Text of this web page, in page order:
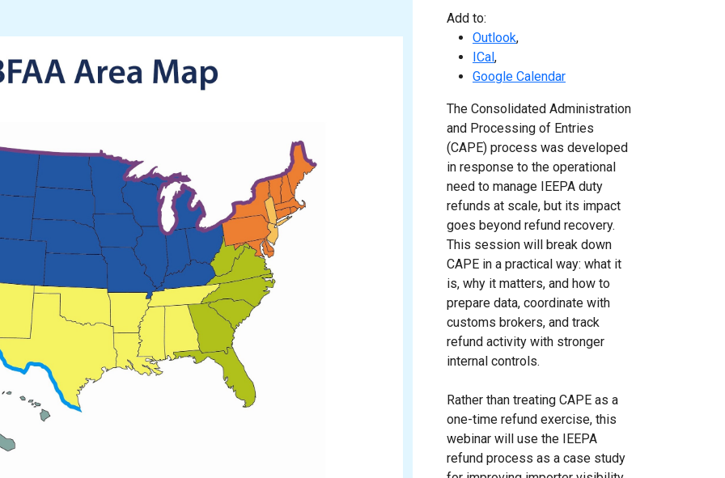
Add to:
Outlook,
ICal ,
Google Calendar
The Consolidated Administration
and Processing of Entries
(CAPE) process was developed
in response to the operational
need to manage IEEPA duty
refunds at scale, but its impact
goes beyond refund recovery.
This session will break down
CAPE in a practical way: what it
is, why it matters, and how to
prepare data, coordinate with
customs brokers, and track
refund activity with stronger
internal controls.
Rather than treating CAPE as a
one-time refund exercise, this
webinar will use the IEEPA
refund process as a case study